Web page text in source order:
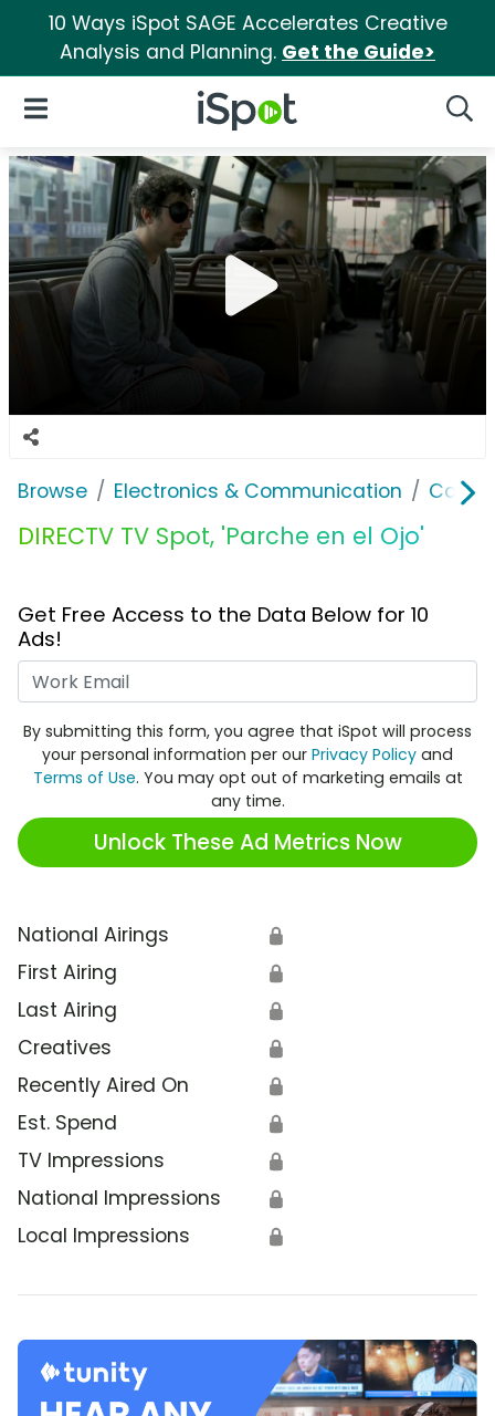
10 Ways iSpot SAGE Accelerates Creative
Analysis and Planning. Get the Guide>
iSpot Logo
Open Navigation
Browse Electronics & Communication Cable,
DIRECTV TV Spot, 'Parche en el Ojo'
Get Free Access to the Data Below for 10
Ads!
By submitting this form, you agree that iSpot will process
your personal information per our Privacy Policy and
Terms of Use. You may opt out of marketing emails at
any time.
Unlock These Ad Metrics Now
National Airings 🔒
First Airing 🔒
Last Airing 🔒
Creatives 🔒
Recently Aired On 🔒
Est. Spend 🔒
TV Impressions 🔒
National Impressions 🔒
Local Impressions 🔒